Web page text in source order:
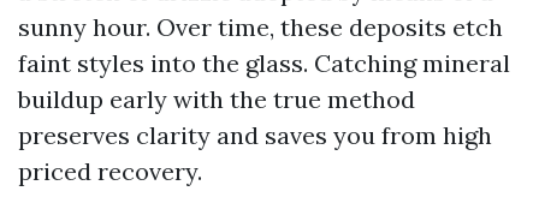
sunny hour. Over time, these deposits etch
faint styles into the glass. Catching mineral
buildup early with the true method
preserves clarity and saves you from high
priced recovery.